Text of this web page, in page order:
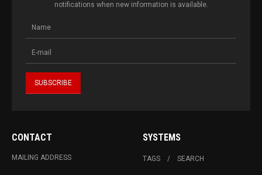
notifications when new information is available.
CONTACT
MAILING ADDRESS
SYSTEMS
TAGS SEARCH